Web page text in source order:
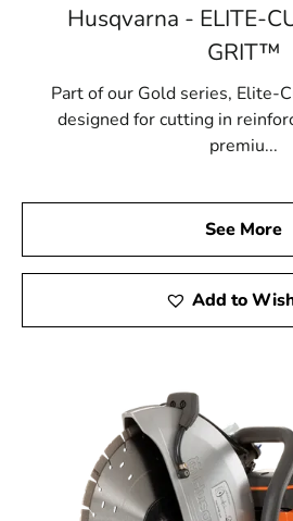
Husqvarna - ELITE-
GRIT™
Part of our Gold series, Elite-
designed for cutting in
premiu...
See More
Add to